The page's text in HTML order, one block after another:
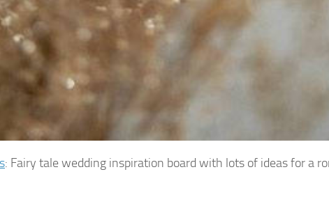
: Fairy tale wedding inspiration board with lots of ideas for a